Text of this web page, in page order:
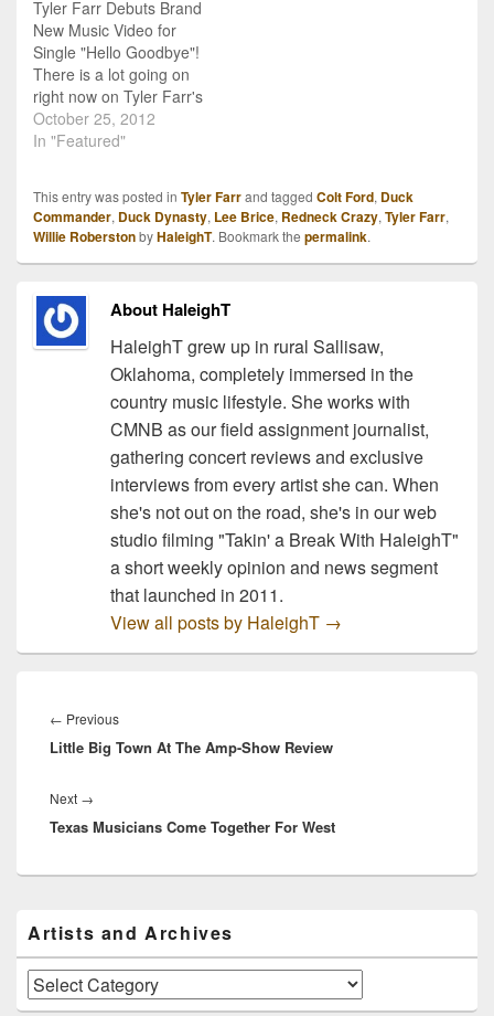
Tyler Farr Debuts Brand
New Music Video for
Single "Hello Goodbye"!
There is a lot going on
right now on Tyler Farr's
official homepage! First of
all, he's debuted his
Goodbye" (get the scoop
on the inspiration for this
song!), and to get…
October 25, 2012
In "Featured"
This entry was posted in Tyler Farrand tagged Colt Ford, Duck
Commander, Duck Dynasty, Lee Brice, Redneck Crazy,Tyler Farr,
Willie RoberstonbyHaleighT. Bookmark the permalink.
About HaleighT
HaleighT grew up in rural Sallisaw,
Oklahoma, completely immersed in the
country music lifestyle. She works with
CMNB as our field assignment journalist,
gathering concert reviews and exclusive
interviews from every artist she can. When
she's not out on the road, she's in our web
studio filming "Takin' a Break With HaleighT"
a short weekly opinion and news segment
that launched in 2011.
View all posts by HaleighT →
navigation
← PreviousPrevious
post:
Little Big Town At The Amp-Show Review
Next →
post:
Texas Musicians Come Together For West
Sidebar
Widget
Area
Artists and Archives
Artists
and